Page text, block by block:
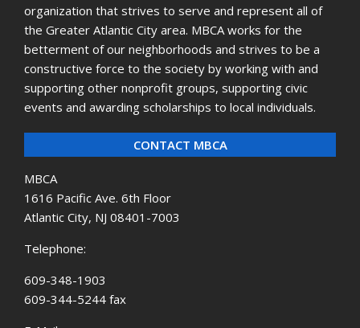
organization that strives to serve and represent all of
the Greater Atlantic City area. MBCA works for the
betterment of our neighborhoods and strives to be a
constructive force to the society by working with and
supporting other nonprofit groups, supporting civic
events and awarding scholarships to local individuals.
CONTACT MBCA
MBCA
1616 Pacific Ave. 6th Floor
Atlantic City, NJ 08401-7003
Telephone:
609-348-1903
609-344-5244 fax